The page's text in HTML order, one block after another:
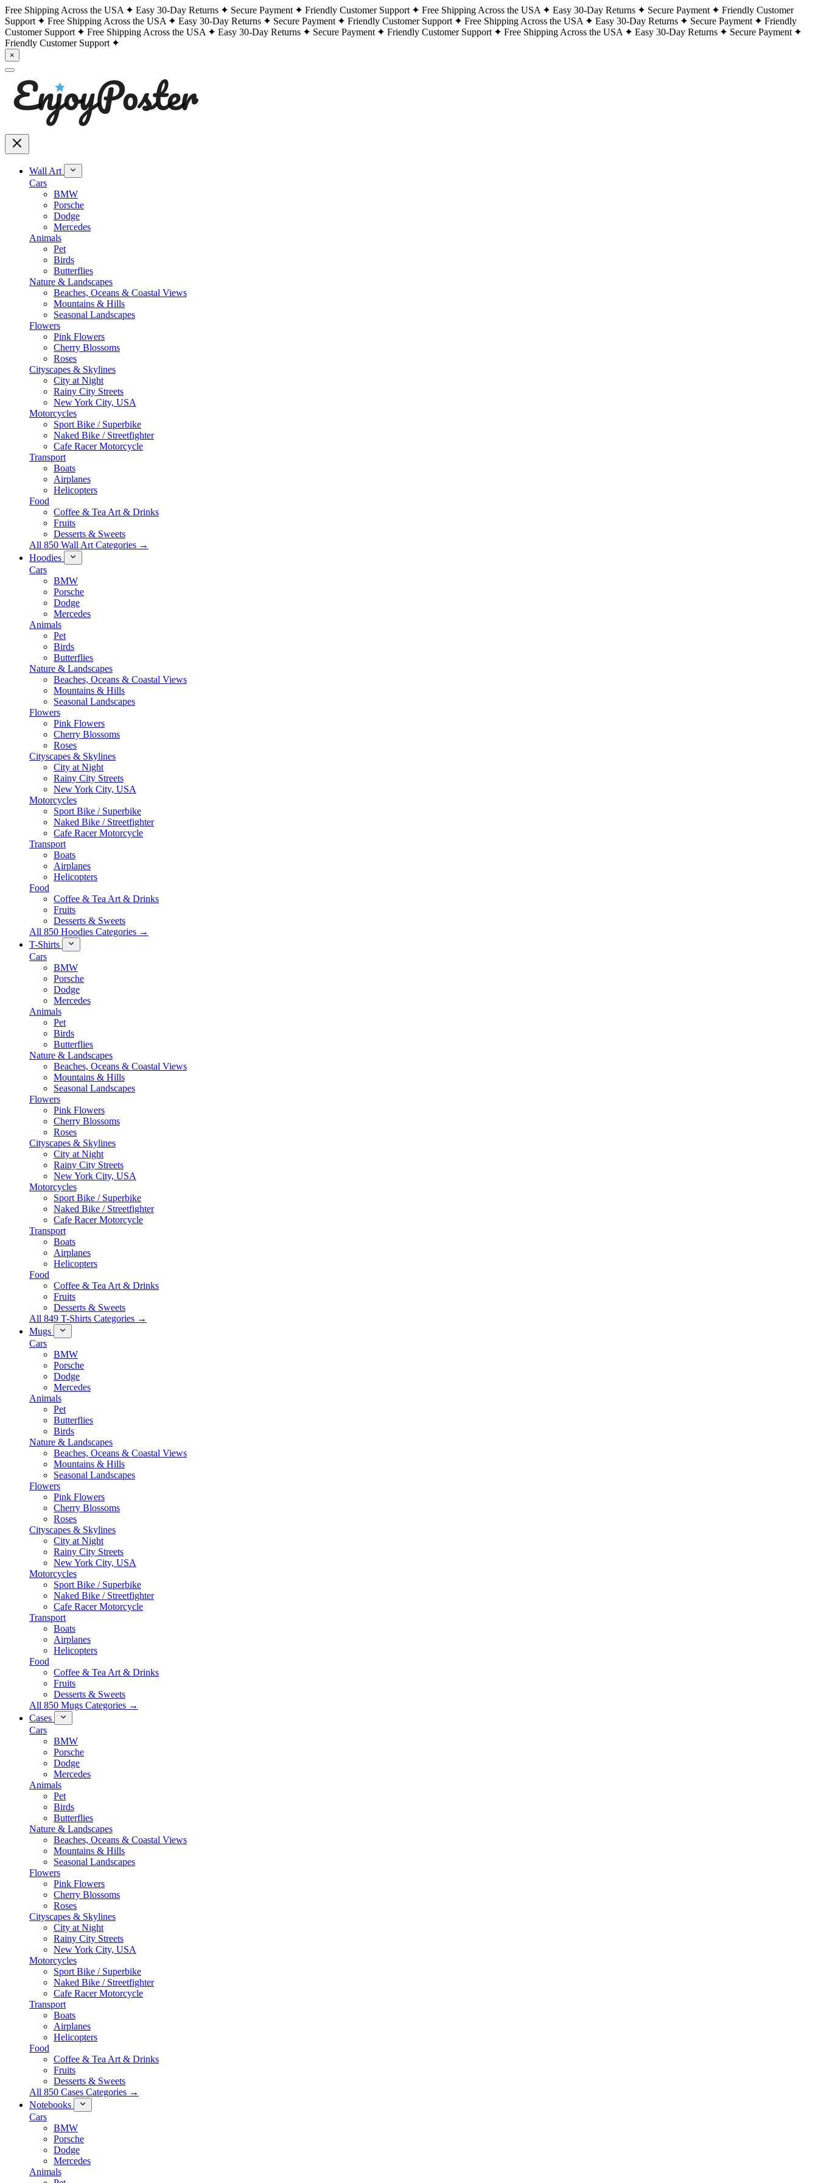
Free Shipping Across the USA Easy 30-Day Returns Secure Payment Friendly Customer Support Free Shipping Across the USA Easy 30-Day Returns Secure Payment
Friendly Customer
Support
Free Shipping Across the USA Easy 30-Day Returns Secure Payment Friendly Customer Support Free Shipping Across the USA Easy 30-Day Returns Secure Payment
Friendly
Customer Support
Free Shipping Across the USA Easy 30-Day Returns Secure Payment Friendly Customer Support Free Shipping Across the USA Easy 30-Day Returns
Secure Payment
Friendly Customer Support
×
Wall Art
Cars
BMW
Porsche
Dodge
Mercedes
Animals
Pet
Birds
Butterflies
Nature & Landscapes
Beaches, Oceans & Coastal Views
Mountains & Hills
Seasonal Landscapes
Flowers
Pink Flowers
Cherry Blossoms
Roses
Cityscapes & Skylines
City at Night
Rainy City Streets
New York City, USA
Motorcycles
Sport Bike / Superbike
Naked Bike / Streetfighter
Cafe Racer Motorcycle
Transport
Boats
Airplanes
Helicopters
Food
Coffee & Tea Art & Drinks
Fruits
Desserts & Sweets
All 850 Wall Art Categories →
Hoodies
Cars
BMW
Porsche
Dodge
Mercedes
Animals
Pet
Birds
Butterflies
Nature & Landscapes
Beaches, Oceans & Coastal Views
Mountains & Hills
Seasonal Landscapes
Flowers
Pink Flowers
Cherry Blossoms
Roses
Cityscapes & Skylines
City at Night
Rainy City Streets
New York City, USA
Motorcycles
Sport Bike / Superbike
Naked Bike / Streetfighter
Cafe Racer Motorcycle
Transport
Boats
Airplanes
Helicopters
Food
Coffee & Tea Art & Drinks
Fruits
Desserts & Sweets
All 850 Hoodies Categories →
T-Shirts
Cars
BMW
Porsche
Dodge
Mercedes
Animals
Pet
Birds
Butterflies
Nature & Landscapes
Beaches, Oceans & Coastal Views
Mountains & Hills
Seasonal Landscapes
Flowers
Pink Flowers
Cherry Blossoms
Roses
Cityscapes & Skylines
City at Night
Rainy City Streets
New York City, USA
Motorcycles
Sport Bike / Superbike
Naked Bike / Streetfighter
Cafe Racer Motorcycle
Transport
Boats
Airplanes
Helicopters
Food
Coffee & Tea Art & Drinks
Fruits
Desserts & Sweets
All 849 T-Shirts Categories →
Mugs
Cars
BMW
Porsche
Dodge
Mercedes
Animals
Pet
Butterflies
Birds
Nature & Landscapes
Beaches, Oceans & Coastal Views
Mountains & Hills
Seasonal Landscapes
Flowers
Pink Flowers
Cherry Blossoms
Roses
Cityscapes & Skylines
City at Night
Rainy City Streets
New York City, USA
Motorcycles
Sport Bike / Superbike
Naked Bike / Streetfighter
Cafe Racer Motorcycle
Transport
Boats
Airplanes
Helicopters
Food
Coffee & Tea Art & Drinks
Fruits
Desserts & Sweets
All 850 Mugs Categories →
Cases
Cars
BMW
Porsche
Dodge
Mercedes
Animals
Pet
Birds
Butterflies
Nature & Landscapes
Beaches, Oceans & Coastal Views
Mountains & Hills
Seasonal Landscapes
Flowers
Pink Flowers
Cherry Blossoms
Roses
Cityscapes & Skylines
City at Night
Rainy City Streets
New York City, USA
Motorcycles
Sport Bike / Superbike
Naked Bike / Streetfighter
Cafe Racer Motorcycle
Transport
Boats
Airplanes
Helicopters
Food
Coffee & Tea Art & Drinks
Fruits
Desserts & Sweets
All 850 Cases Categories →
Notebooks
Cars
BMW
Porsche
Dodge
Mercedes
Animals